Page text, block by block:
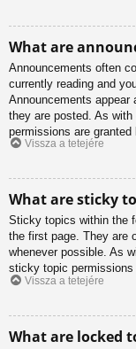
What are
Announcements often
currently reading and
Announcements
they are posted. As
permissions are granted
Vissza a tetejére
What are sticky
Sticky topics within the
the first page. They are
whenever possible. As
sticky topic permissions
Vissza a tetejére
What are locked